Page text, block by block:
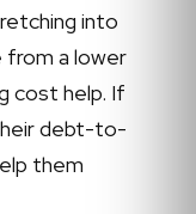
into
a lower
cost help. If
debt-to-
them